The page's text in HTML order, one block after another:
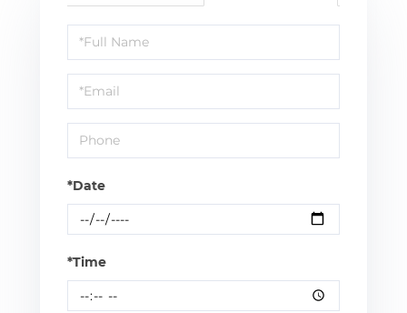
Schedule
a
Visit
*Date
*Time